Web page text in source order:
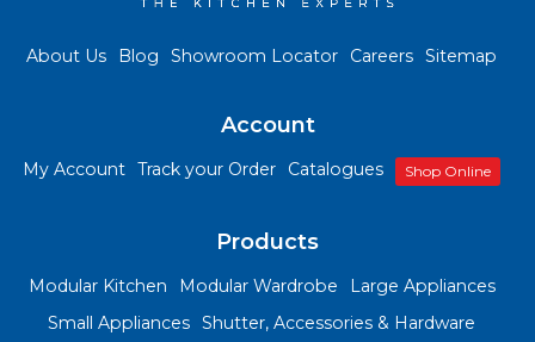
About Us Blog Showroom Locator Careers Sitemap
Account
My Account Track your Order Catalogues Shop Online
Products
Modular Kitchen Modular Wardrobe
Large Appliances
Small Appliances Shutter, Accessories & Hardware